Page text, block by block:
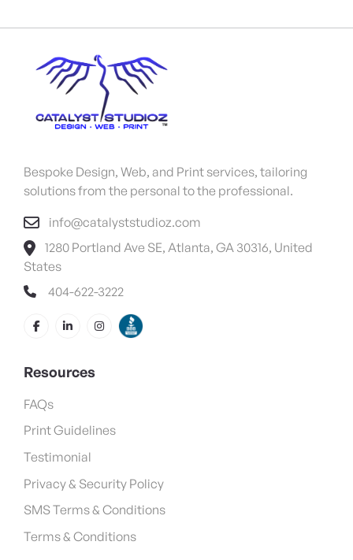
Bespoke Design, Web, and Print services, tailoring
solutions from the personal to the professional.
info@catalyststudioz.com
1280 Portland Ave SE, Atlanta, GA 30316, United
States
404-622-3222
Resources
FAQs
Print Guidelines
Testimonial
Privacy & Security Policy
SMS Terms & Conditions
Terms & Conditions